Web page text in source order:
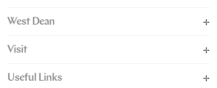
West Dean
Visit
Useful Links